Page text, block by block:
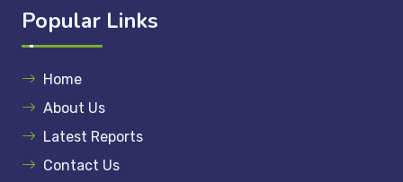
Popular Links
Home
About Us
Latest Reports
Contact Us